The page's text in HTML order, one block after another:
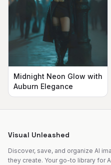
Midnight Neon Glow with
Auburn Elegance
Visual Unleashed
Discover, save, and organize AI
they create. Your go-to library for